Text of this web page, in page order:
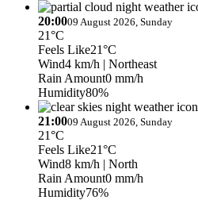
20:0009 August 2026, Sunday
21°C
Feels Like21°C
Wind4 km/h | Northeast
Rain Amount0 mm/h
Humidity80%
21:0009 August 2026, Sunday
21°C
Feels Like21°C
Wind8 km/h | North
Rain Amount0 mm/h
Humidity76%